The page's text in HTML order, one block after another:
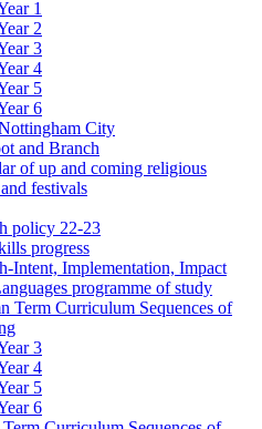
1
2
3
4
5
6
City
and Branch
of up and coming religious
festivals
policy 22-23
progress
Intent, Implementation, Impact
programme of study
Term Curriculum Sequences of
3
4
5
6